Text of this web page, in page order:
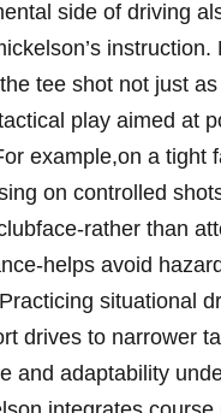
side ⁢of driving
instruction.
tee shot not⁤ just
play aimed⁤ at
example,on a tight⁢
on controlled‌
rather‍ than
helps avoid
situational
drives ‍to narrower⁤
and ⁤adaptability